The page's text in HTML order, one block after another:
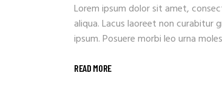
Lorem ipsum dolor sit amet,
aliqua. Lacus laoreet non curabitur
ipsum. Posuere morbi leo urna
READ MORE